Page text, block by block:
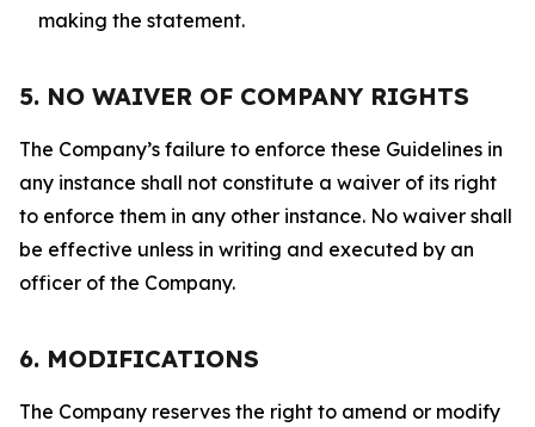
making the statement.
5. NO WAIVER OF COMPANY RIGHTS
The Company’s failure to enforce these Guidelines in
any instance shall not constitute a waiver of its right
to enforce them in any other instance. No waiver shall
be effective unless in writing and executed by an
officer of the Company.
6. MODIFICATIONS
The Company reserves the right to amend or modify